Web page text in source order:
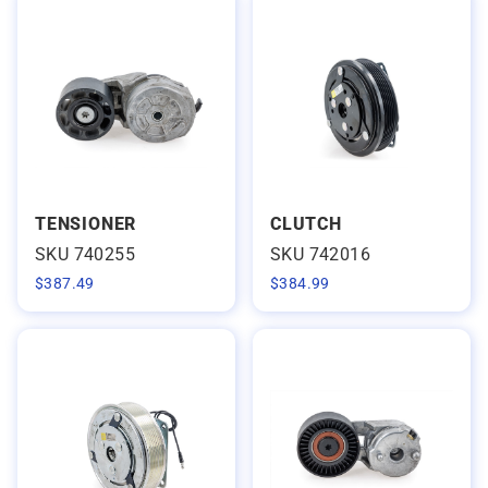
TENSIONER
SKU 740255
$387.49
CLUTCH
SKU 742016
$384.99